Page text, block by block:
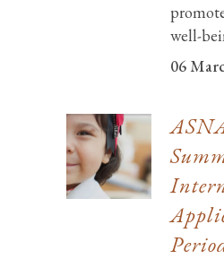
well-
06